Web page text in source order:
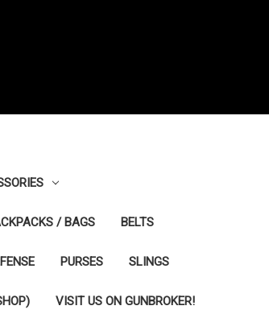
/ BAGS BELTS
PURSES SLINGS
VISIT US ON GUNBROKER!